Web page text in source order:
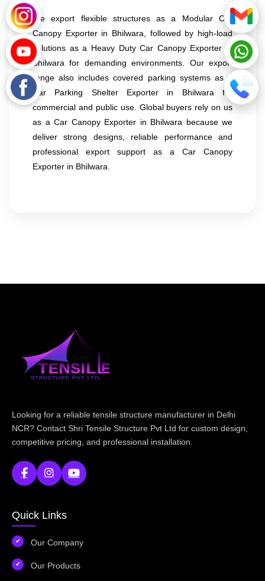
We export flexible structures as a Modular Car
Canopy Exporter in Bhilwara, followed by high-load
solutions as a Heavy Duty Car Canopy Exporter in
Bhilwara for demanding environments. Our export
range also includes covered parking systems as a
Car Parking Shelter Exporter in Bhilwara for
commercial and public use. Global buyers rely on us
as a Car Canopy Exporter in Bhilwara because we
deliver strong designs, reliable performance and
professional export support as a Car Canopy
Exporter in Bhilwara.
Looking for a reliable tensile structure manufacturer in Delhi
NCR? Contact Shri Tensile Structure Pvt Ltd for custom design,
competitive pricing, and professional installation.
Quick Links
Our Company
Our Products